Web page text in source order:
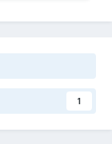
1